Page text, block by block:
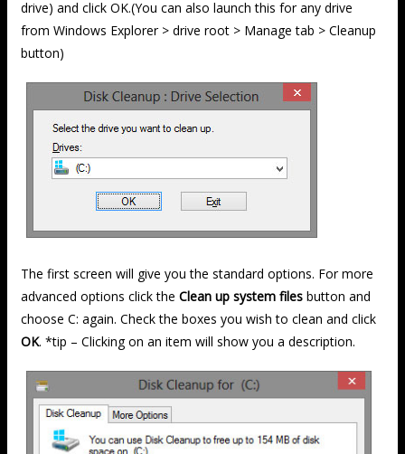
drive) and click OK.(You can also launch this for any drive
from Windows Explorer > drive root > Manage tab > Cleanup
button)
The first screen will give you the standard options. For more
advanced options click the Clean up system files button and
choose C: again. Check the boxes you wish to clean and click
OK. *tip – Clicking on an item will show you a description.